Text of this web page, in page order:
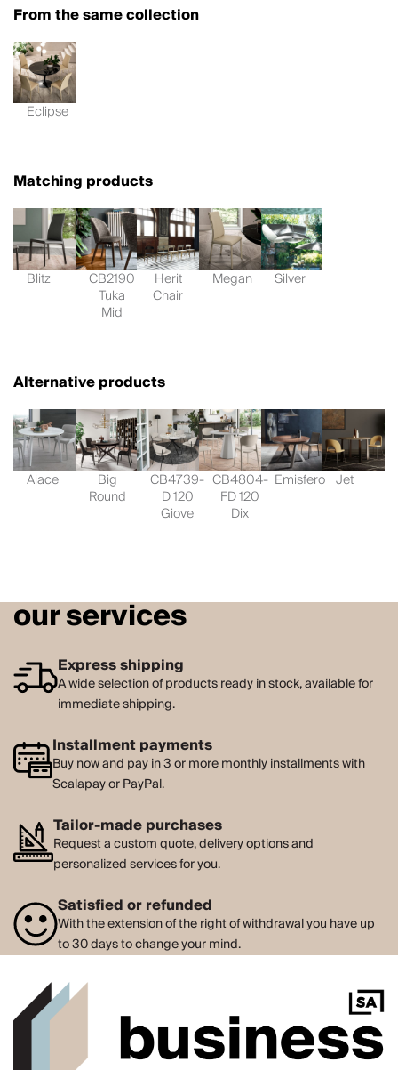
From the same collection
Eclipse
Matching products
Blitz CB2190
Tuka
Mid
Herit
Chair
Megan Silver
Alternative products
Aiace Big
Round
CB4739-
D 120
Giove
CB4804-
FD 120
Dix
Emisfero Jet
our services
Express shipping
A wide selection of products ready in stock, available for
immediate shipping.
Installment payments
Buy now and pay in 3 or more monthly installments with
Scalapay or PayPal.
Tailor-made purchases
Request a custom quote, delivery options and
personalized services for you.
Satisfied or refunded
With the extension of the right of withdrawal you have up
to 30 days to change your mind.